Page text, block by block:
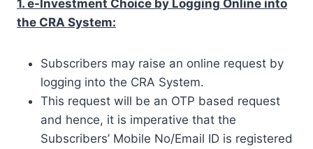
1. e-Investment Choice by Logging Online into
the CRA System:
Subscribers may raise an online request by
logging into the CRA System.
This request will be an OTP based request
and hence, it is imperative that the
Subscribers’ Mobile No/Email ID is registered